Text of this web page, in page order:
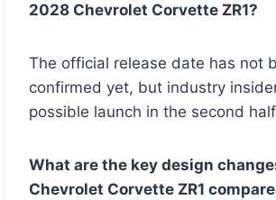
2028 Chevrolet Corvette ZR1?
The official release date has not
confirmed yet, but industry
possible launch in the second
What are the key design
Chevrolet Corvette ZR1